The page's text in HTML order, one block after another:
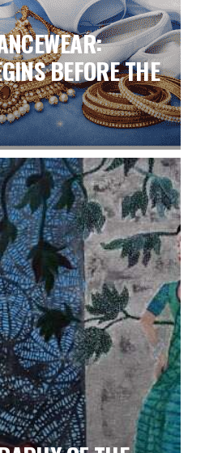
BEFORE THE